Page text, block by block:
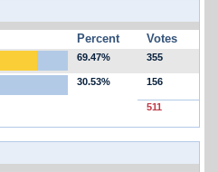
Percent Votes
69.47% 355
30.53% 156
511